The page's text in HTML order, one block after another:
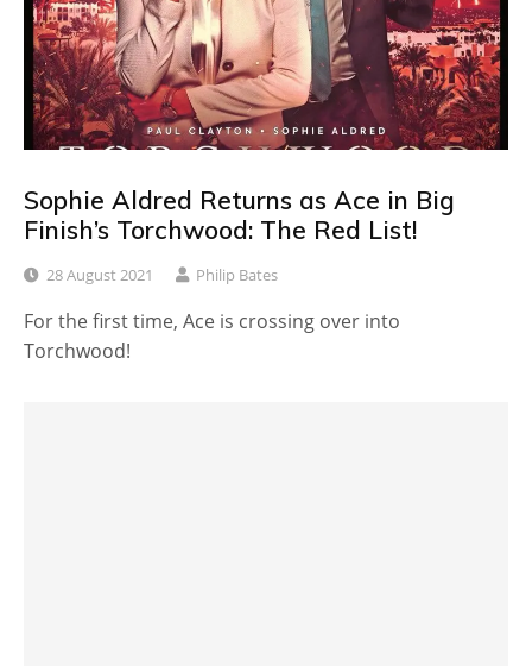
Sophie Aldred Returns as Ace in Big
Finish’s Torchwood: The Red List!
28 August 2021 Philip Bates
For the first time, Ace is crossing over into
Torchwood!